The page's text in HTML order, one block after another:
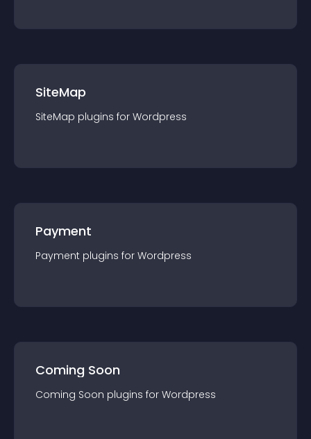
SiteMap
SiteMap plugins for Wordpress
Payment
Payment plugins for Wordpress
Coming Soon
Coming Soon plugins for Wordpress